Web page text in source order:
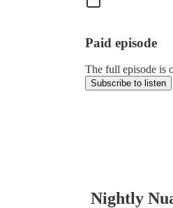
Paid episode
The full episode is
Subscribe to listen
Nightly